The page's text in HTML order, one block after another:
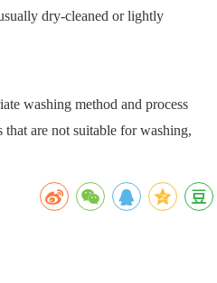
dry-cleaned or lightly
washing method and process
are not suitable for washing,